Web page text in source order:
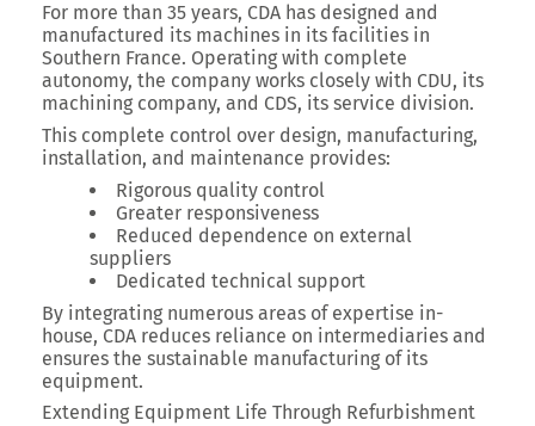
For more than 35 years, CDA has designed and
manufactured its machines in its facilities in
Southern France. Operating with complete
autonomy, the company works closely with CDU, its
machining company, and CDS, its service division.
This complete control over design, manufacturing,
installation, and maintenance provides:
Rigorous quality control
Greater responsiveness
Reduced dependence on external
suppliers
Dedicated technical support
By integrating numerous areas of expertise in-
house, CDA reduces reliance on intermediaries and
ensures the sustainable manufacturing of its
equipment.
Extending Equipment Life Through Refurbishment